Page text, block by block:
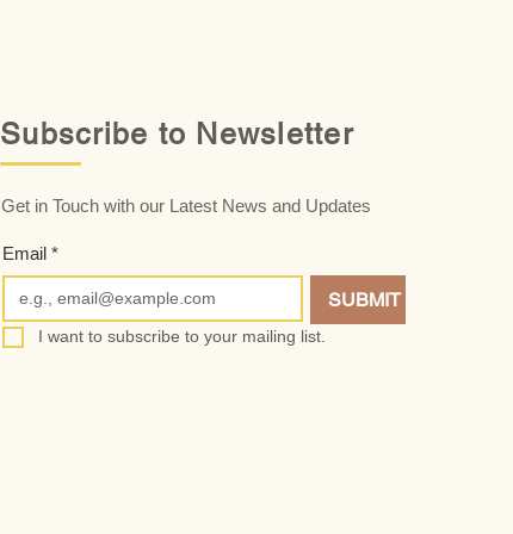
Subscribe to Newsletter
Get in Touch with our Latest News and Updates
Email *
SUBMIT
I want to subscribe to your mailing list.